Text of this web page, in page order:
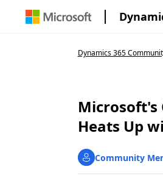
Dynamics 365
Microsoft's
Heats Up
Community